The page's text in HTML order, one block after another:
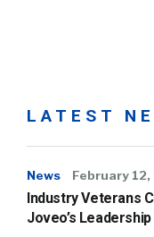
LATEST
News February
Industry Veterans
Joveo’s